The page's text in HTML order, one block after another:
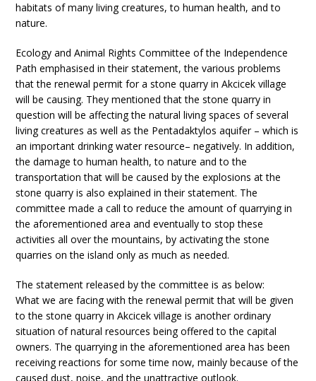
habitats of many living creatures, to human health, and to
nature.
Ecology and Animal Rights Committee of the Independence
Path emphasised in their statement, the various problems
that the renewal permit for a stone quarry in Akcicek village
will be causing. They mentioned that the stone quarry in
question will be affecting the natural living spaces of several
living creatures as well as the Pentadaktylos aquifer – which is
an important drinking water resource– negatively. In addition,
the damage to human health, to nature and to the
transportation that will be caused by the explosions at the
stone quarry is also explained in their statement. The
committee made a call to reduce the amount of quarrying in
the aforementioned area and eventually to stop these
activities all over the mountains, by activating the stone
quarries on the island only as much as needed.
The statement released by the committee is as below:
What we are facing with the renewal permit that will be given
to the stone quarry in Akcicek village is another ordinary
situation of natural resources being offered to the capital
owners. The quarrying in the aforementioned area has been
receiving reactions for some time now, mainly because of the
caused dust, noise, and the unattractive outlook.